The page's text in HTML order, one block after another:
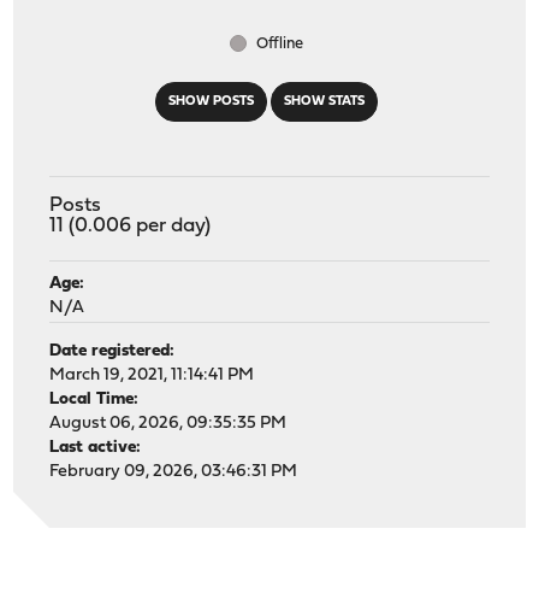
SHOW POSTS SHOW STATS
Offline
Posts
11 (0.006 per day)
Age:
N/A
Date registered:
March 19, 2021, 11:14:41 PM
Local Time:
August 06, 2026, 09:35:35 PM
Last active:
February 09, 2026, 03:46:31 PM